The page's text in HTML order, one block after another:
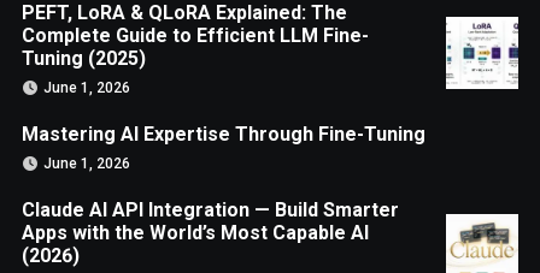
PEFT, LoRA & QLoRA Explained: The
Complete Guide to Efficient LLM Fine-
Tuning (2025)
June 1, 2026
Mastering AI Expertise Through Fine-Tuning
June 1, 2026
Claude AI API Integration — Build Smarter
Apps with the World’s Most Capable AI
(2026)